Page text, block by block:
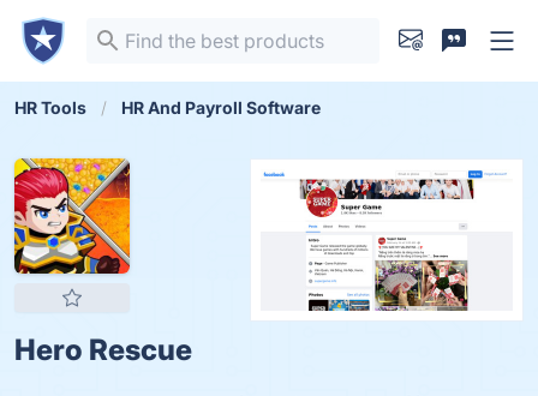
HR Tools HR And Payroll Software
Hero Rescue